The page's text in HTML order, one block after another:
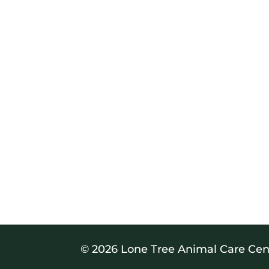
© 2026 Lone Tree Animal Care